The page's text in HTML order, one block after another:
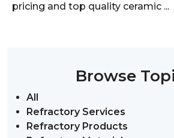
pricing and top quality ceramic ...
Browse
All
Refractory Services
Refractory Products